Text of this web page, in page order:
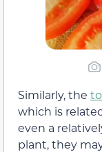
Similarly, the
which is
even a
plant, they